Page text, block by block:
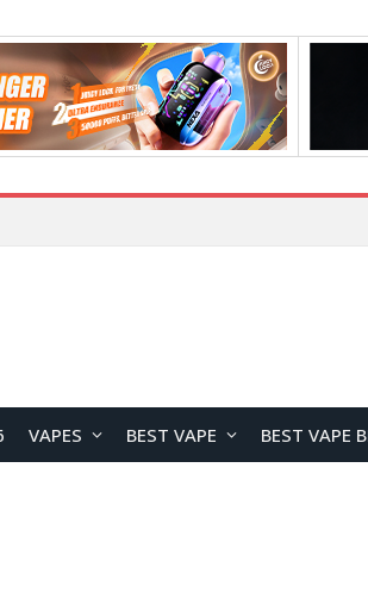
VAPES BEST VAPE BEST VAPE